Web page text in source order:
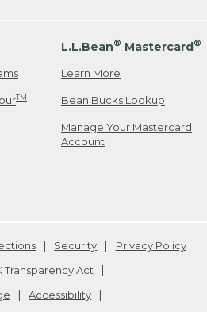
TM
L.L.Bean® Mastercard®
Learn More
Bean Bucks Lookup
Manage Your Mastercard
Account
Security
Privacy Policy
Transparency Act
Accessibility